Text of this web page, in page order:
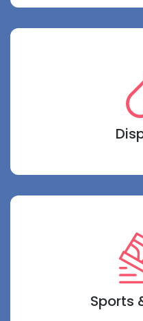
Sports